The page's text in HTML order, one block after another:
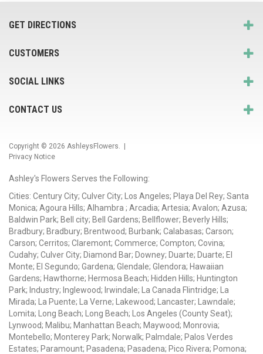
GET DIRECTIONS
CUSTOMERS
SOCIAL LINKS
CONTACT US
Copyright © 2026 AshleysFlowers . |
Privacy Notice
Ashley's Flowers Serves the Following:
Cities: Century City; Culver City; Los Angeles; Playa Del Rey; Santa
Monica; Agoura Hills; Alhambra ; Arcadia; Artesia; Avalon; Azusa;
Baldwin Park; Bell city; Bell Gardens; Bellflower; Beverly Hills;
Bradbury; Bradbury; Brentwood; Burbank; Calabasas; Carson;
Carson; Cerritos; Claremont; Commerce; Compton; Covina;
Cudahy; Culver City; Diamond Bar; Downey; Duarte; Duarte; El
Monte; El Segundo; Gardena; Glendale; Glendora; Hawaiian
Gardens; Hawthorne; Hermosa Beach; Hidden Hills; Huntington
Park; Industry; Inglewood; Irwindale; La Canada Flintridge; La
Mirada; La Puente; La Verne; Lakewood; Lancaster; Lawndale;
Lomita; Long Beach; Long Beach; Los Angeles (County Seat);
Lynwood; Malibu; Manhattan Beach; Maywood; Monrovia;
Montebello; Monterey Park; Norwalk; Palmdale; Palos Verdes
Estates; Paramount; Pasadena; Pasadena; Pico Rivera; Pomona;